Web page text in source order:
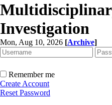
Investigation
Mon, Aug 10, 2026 [Archive]
Remember me
Create Account
Reset Password